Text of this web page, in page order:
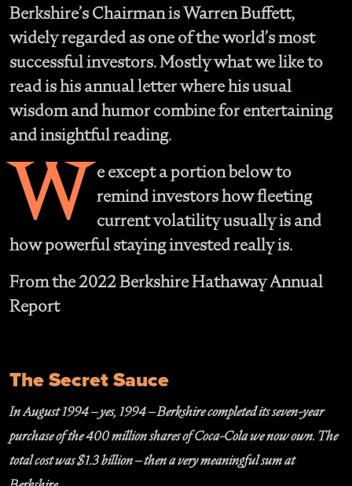
Berkshire’s Chairman is Warren Buffett,
widely regarded as one of the world’s most
successful investors. Mostly what we like to
read is his annual letter where his usual
wisdom and humor combine for entertaining
and insightful reading.
W e except a portion below to
remind investors how fleeting
current volatility usually is and
how powerful staying invested really is.
From the 2022 Berkshire Hathaway Annual
Report
The Secret Sauce
In August 1994 – yes, 1994 – Berkshire completed its seven-year
purchase of the 400 million shares of Coca-Cola we now own. The
total cost was $1.3 billion – then a very meaningful sum at